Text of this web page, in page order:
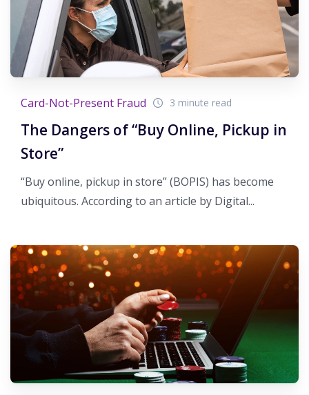
Card-Not-Present Fraud 3 minute read
The Dangers of “Buy Online, Pickup in
Store”
“Buy online, pickup in store” (BOPIS) has become
ubiquitous. According to an article by Digital...